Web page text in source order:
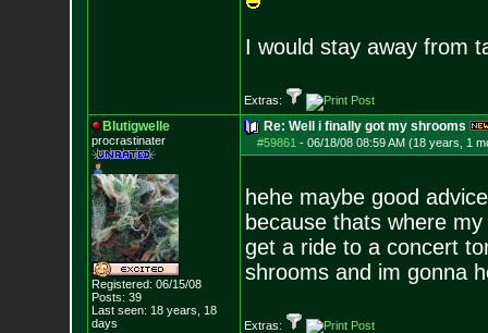
I would stay away from
Extras:
Blutigwelle
procrastinater
Registered: 06/15/08
Posts: 39
Last seen: 18 years, 18
days
Re: Well i finally got my shrooms
#59861 - 06/18/08 08:59 AM (18 years, 1
hehe maybe good
because thats where
get a ride to a concert
shrooms and im gonna
Extras: